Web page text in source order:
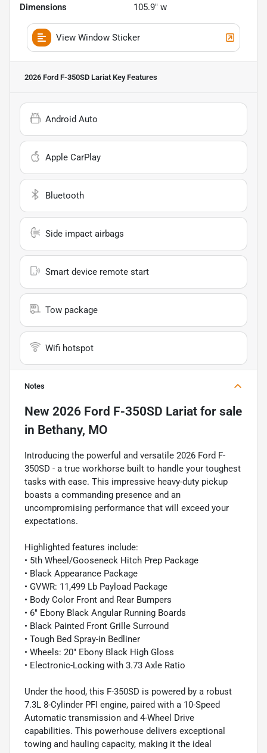
Dimensions 105.9" w
View Window Sticker
2026 Ford F-350SD Lariat Key Features
Android Auto
Apple CarPlay
Bluetooth
Side impact airbags
Smart device remote start
Tow package
Wifi hotspot
Notes
New 2026 Ford F-350SD Lariat for sale
in Bethany, MO
Introducing the powerful and versatile 2026 Ford F-
350SD - a true workhorse built to handle your toughest
tasks with ease. This impressive heavy-duty pickup
boasts a commanding presence and an
uncompromising performance that will exceed your
expectations.
Highlighted features include:
• 5th Wheel/Gooseneck Hitch Prep Package
• Black Appearance Package
• GVWR: 11,499 Lb Payload Package
• Body Color Front and Rear Bumpers
• 6" Ebony Black Angular Running Boards
• Black Painted Front Grille Surround
• Tough Bed Spray-in Bedliner
• Wheels: 20" Ebony Black High Gloss
• Electronic-Locking with 3.73 Axle Ratio
Under the hood, this F-350SD is powered by a robust
7.3L 8-Cylinder PFI engine, paired with a 10-Speed
Automatic transmission and 4-Wheel Drive
capabilities. This powerhouse delivers exceptional
towing and hauling capacity, making it the ideal